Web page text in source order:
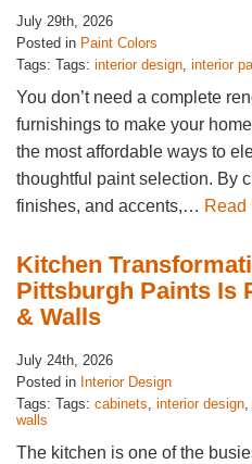
July 29th, 2026
Posted in Paint Colors
Tags: Tags: interior design, interior
You don’t need a complete
furnishings to make your
the most affordable ways to
thoughtful paint selection. By
finishes, and accents,… Read
Kitchen
Pittsburgh Paints Is
& Walls
July 24th, 2026
Posted in Interior Design
Tags: Tags: cabinets, interior design,
walls
The kitchen is one of the